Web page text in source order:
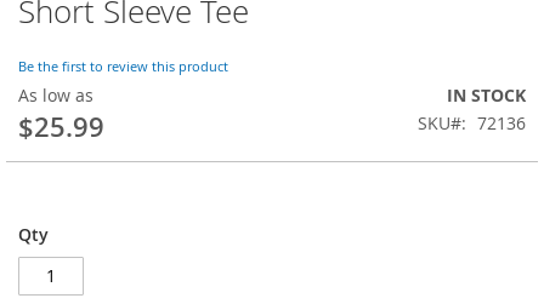
Short Sleeve Tee
Be the first to review this product
As low as
$25.99
IN STOCK
SKU
72136
Qty
the
of
the
images
gallery